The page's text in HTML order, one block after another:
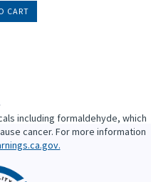
CART
including formaldehyde, which
cancer. For more information